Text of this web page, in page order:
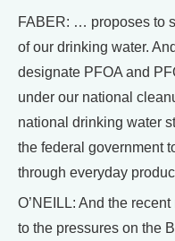
FABER: … proposes to
of our drinking water.
designate PFOA and
under our national
national drinking water
the federal government
through everyday
O’NEILL: And the
to the pressures on the